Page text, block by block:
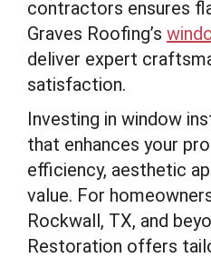
contractors ensures
Graves Roofing’s
deliver expert
satisfaction.
Investing in window
that enhances your
efficiency, aesthetic
value. For
Rockwall, TX, and
Restoration offers